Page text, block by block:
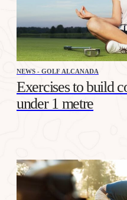
NEWS - GOLF ALCANADA
Exercises to build
under 1 metre